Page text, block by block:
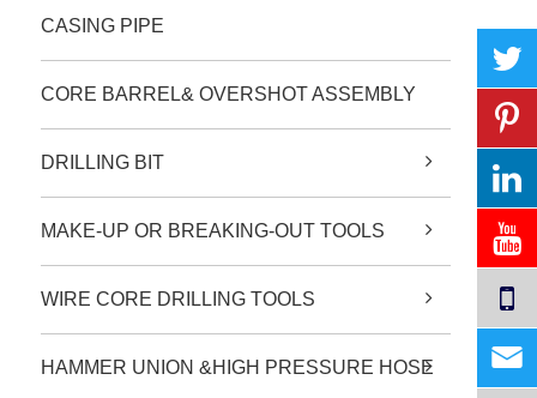
CASING PIPE
CORE BARREL& OVERSHOT ASSEMBLY
DRILLING BIT
MAKE-UP OR BREAKING-OUT TOOLS
WIRE CORE DRILLING TOOLS
HAMMER UNION &HIGH PRESSURE HOSE
